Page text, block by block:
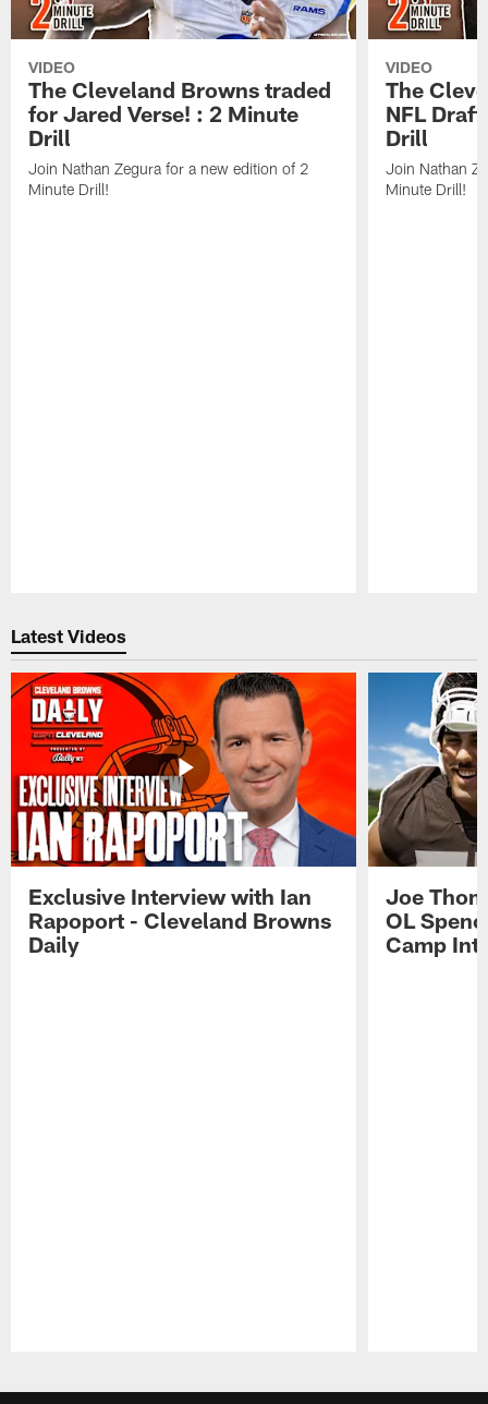
VIDEO
The Cleveland Browns traded
for Jared Verse! : 2 Minute
Drill
Join Nathan Zegura for a new edition of 2
Minute Drill!
VIDEO
The
NFL
Drill
Join Nathan
Minute Drill!
Latest Videos
Exclusive Interview with Ian
Rapoport - Cleveland Browns
Daily
Joe
OL
Camp